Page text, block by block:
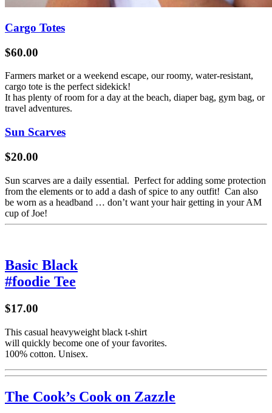
Cargo Totes
$60.00
Farmers market or a weekend escape, our roomy, water-resistant,
cargo tote is the perfect sidekick!
It has plenty of room for a day at the beach, diaper bag, gym bag, or
travel adventures.
Sun Scarves
$20.00
Sun scarves are a daily essential. Perfect for adding some protection
from the elements or to add a dash of spice to any outfit! Can also
be worn as a headband … don’t want your hair getting in your AM
cup of Joe!
Basic Black
#foodie Tee
$17.00
This casual heavyweight black t-shirt
will quickly become one of your favorites.
100% cotton. Unisex.
The Cook’s Cook on Zazzle